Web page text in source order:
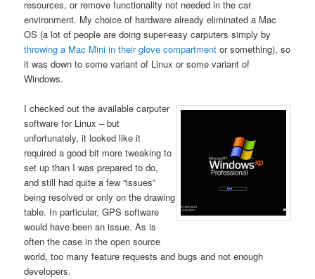
resources, or remove functionality not needed in the car
environment. My choice of hardware already eliminated a Mac
OS (a lot of people are doing super-easy carputers simply by
throwing a Mac Mini in their glove compartment or something), so
it was down to some variant of Linux or some variant of
Windows.
I checked out the available carputer
software for Linux – but
unfortunately, it looked like it
required a good bit more tweaking to
set up than I was prepared to do,
and still had quite a few “issues”
being resolved or only on the drawing
table. In particular, GPS software
would have been an issue. As is
often the case in the open source
world, too many feature requests and bugs and not enough
developers.